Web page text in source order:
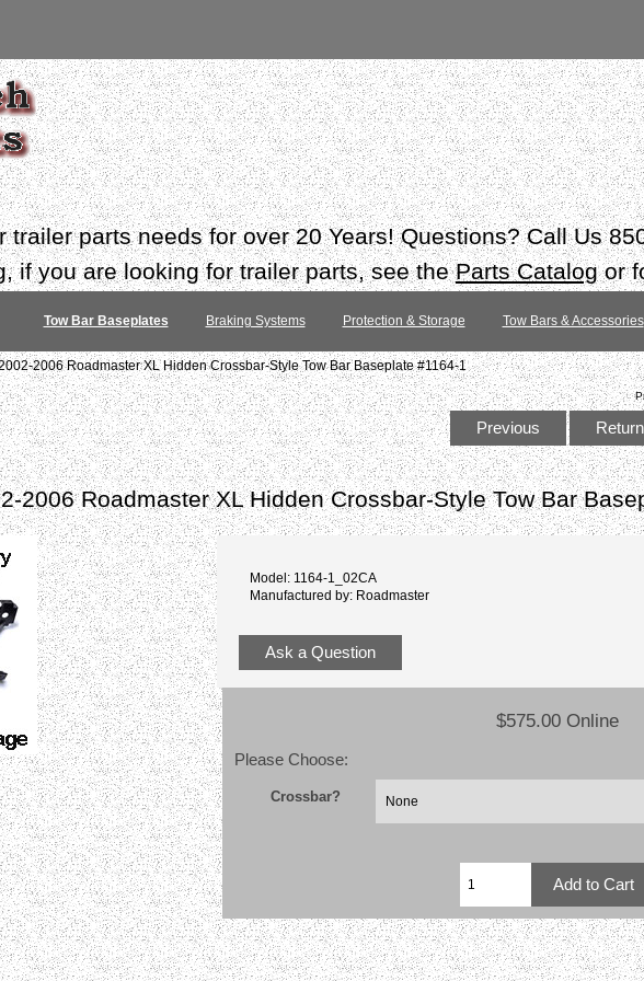
trailer parts needs for over 20 Years! Questions? Call Us
if you are looking for trailer parts, see theParts Catalogor
Tow Bar Baseplates Braking Systems Protection & Storage Tow Bars & Accessories
2006 Roadmaster XL Hidden Crossbar-Style Tow Bar Baseplate #1164-1
Previous
2006 Roadmaster XL Hidden Crossbar-Style Tow Bar
Model: 1164-1_02CA
Manufactured by: Roadmaster
Ask a Question
$575.00 Online
Please Choose:
Crossbar?